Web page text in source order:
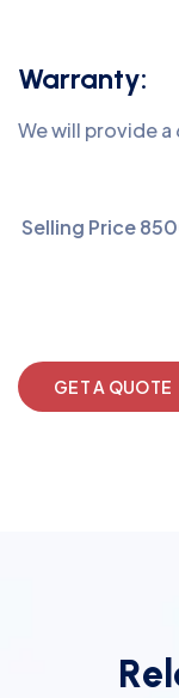
Warranty:
We will provide
Selling Price
GET A QUOTE
Re